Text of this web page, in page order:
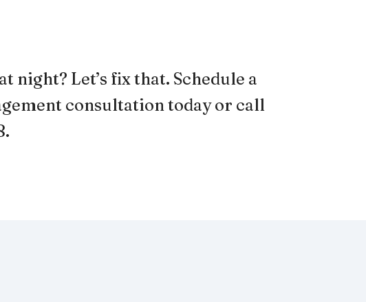
night? Let’s fix that. Schedule a
consultation today or call
.